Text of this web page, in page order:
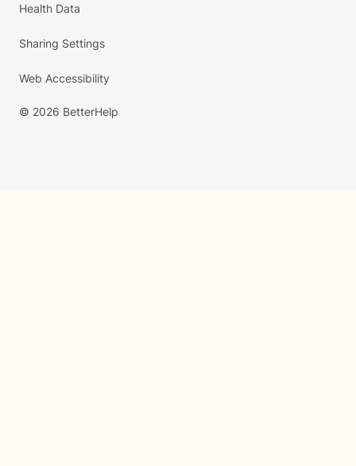
Health Data
Sharing Settings
Web Accessibility
© 2026 BetterHelp